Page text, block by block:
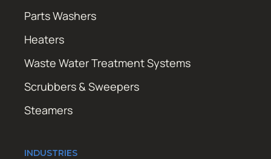
Parts Washers
Heaters
Waste Water Treatment Systems
Scrubbers & Sweepers
Steamers
INDUSTRIES